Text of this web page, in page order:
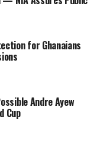
for Ghanaians
Andre Ayew
Cup